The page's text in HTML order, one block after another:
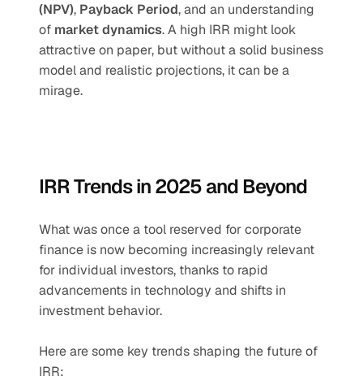
(NPV), Payback Period, and an understanding
of market dynamics. A high IRR might look
attractive on paper, but without a solid business
model and realistic projections, it can be a
mirage.
IRR Trends in 2025 and Beyond
What was once a tool reserved for corporate
finance is now becoming increasingly relevant
for individual investors, thanks to rapid
advancements in technology and shifts in
investment behavior.
Here are some key trends shaping the future of
IRR: